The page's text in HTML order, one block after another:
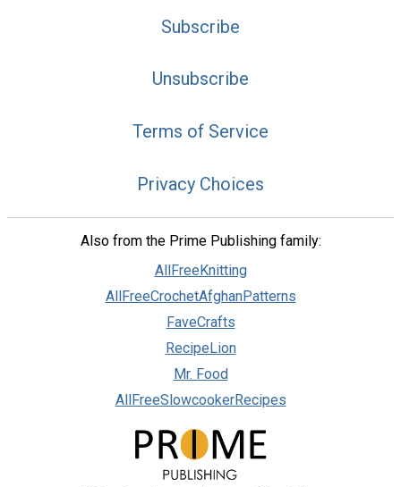
Subscribe
Unsubscribe
Terms of Service
Privacy Choices
Also from the Prime Publishing family:
AllFreeKnitting
AllFreeCrochetAfghanPatterns
FaveCrafts
RecipeLion
Mr. Food
AllFreeSlowcookerRecipes